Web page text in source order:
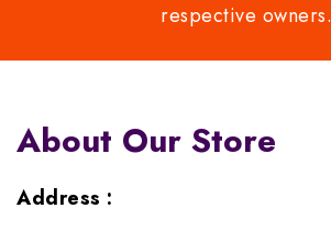
respective owners.
About Our Store
Address :